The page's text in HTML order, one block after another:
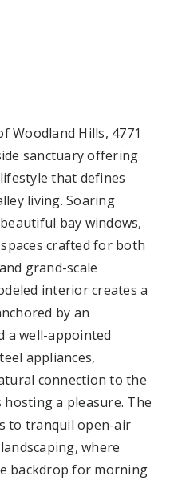
Woodland Hills, 4771
sanctuary offering
that defines
living. Soaring
bay windows,
crafted for both
grand-scale
interior creates a
by an
a well-appointed
appliances,
connection to the
a pleasure. The
to tranquil open-air
where
backdrop for morning